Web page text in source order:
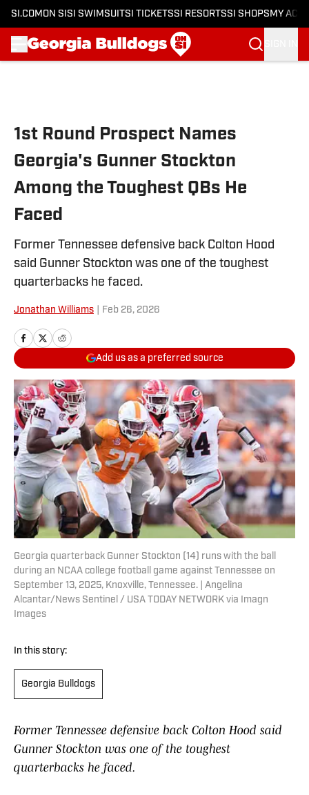
SI.COM ON SI SI SWIMSUITSI TICKETSSI RESORTSSI SHOPS MY
1st Round Prospect Names
Georgia's Gunner Stockton
Among the Toughest QBs He
Faced
Former Tennessee defensive back Colton Hood
said Gunner Stockton was one of the toughest
quarterbacks he faced.
Jonathan Williams Feb 26, 2026
Add us as a preferred source
Georgia quarterback Gunner Stockton (14) runs with the ball
during an NCAA college football game against Tennessee on
September 13, 2025, Knoxville, Tennessee. | Angelina
Alcantar/News Sentinel / USA TODAY NETWORK via Imagn
Images
In this story:
Georgia Bulldogs
Former Tennessee defensive back Colton Hood said
Gunner Stockton was one of the toughest
quarterbacks he faced.